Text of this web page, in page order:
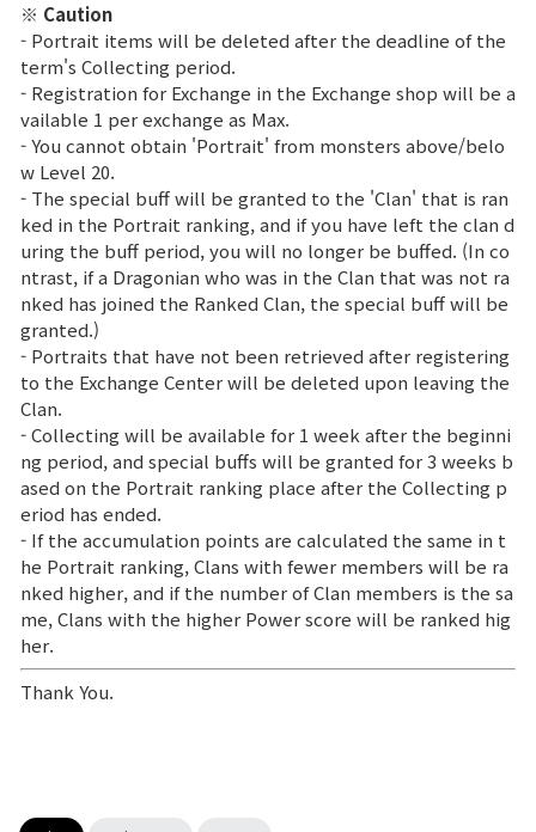
※ Caution
- Portrait items will be deleted after the deadline of the
term's Collecting period.
- Registration for Exchange in the Exchange shop will be a
vailable 1 per exchange as Max.
- You cannot obtain 'Portrait' from monsters above/belo
w Level 20.
- The special buff will be granted to the 'Clan' that is ran
ked in the Portrait ranking, and if you have left the clan d
uring the buff period, you will no longer be buffed. (In co
ntrast, if a Dragonian who was in the Clan that was not ra
nked has joined the Ranked Clan, the special buff will be
granted.)
- Portraits that have not been retrieved after registering
to the Exchange Center will be deleted upon leaving the
Clan.
- Collecting will be available for 1 week after the beginni
ng period, and special buffs will be granted for 3 weeks b
ased on the Portrait ranking place after the Collecting p
eriod has ended.
- If the accumulation points are calculated the same in t
he Portrait ranking, Clans with fewer members will be ra
nked higher, and if the number of Clan members is the sa
me, Clans with the higher Power score will be ranked hig
her.
Thank You.